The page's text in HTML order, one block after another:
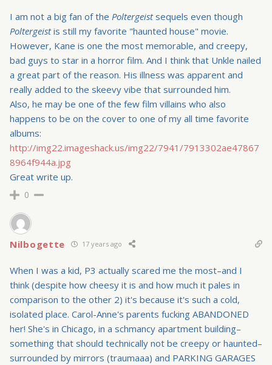
I am not a big fan of the Poltergeistsequels even though
Poltergeistis still my favorite "haunted house" movie.
However, Kane is one the most memorable, and creepy,
bad guys to star in a horror film. And I think that Unkle nailed
a great part of the reason. His illness was apparent and
really added to the skeevy vibe that surrounded him.
Also, he may be one of the few film villains who also
happens to be on the cover to one of my all time favorite
albums:
http://img22.imageshack.us/img22/7941/7913302ae47867
8964f944a.jpg
Great write up.
0
Nilbogette 17 years ago
When I was a kid, P3 actually scared me the most–and I
think (despite how cheesy it is and how much it pales in
comparison to the other 2) it's because it's such a cold,
isolated place. Carol-Anne's parents fucking ABANDONED
her! She's in Chicago, in a schmancy apartment building–
something that should technically not be creepy or haunted–
surrounded by mirrors (traumaaa) and PARKING GARAGES